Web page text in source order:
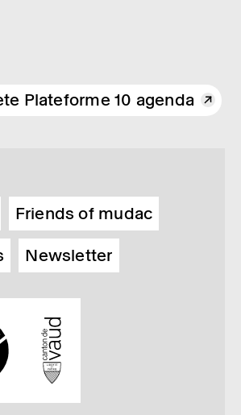
Plateforme 10 agenda
Friends of mudac
Newsletter